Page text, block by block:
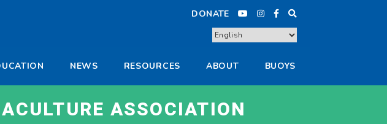
DONATE
NEWS RESOURCES ABOUT BUOYS
ASSOCIATION